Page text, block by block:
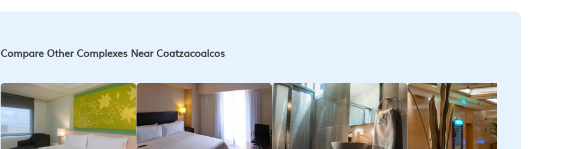
Compare Other Complexes Near Coatzacoalcos